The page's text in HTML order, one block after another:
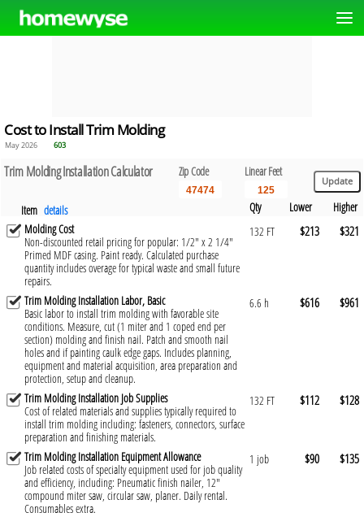
Cost to Install Trim Molding
May 2026 603
Trim Molding Installation Calculator Zip Code Linear Feet
Item details Qty Lower
Higher
Molding Cost
Non-discounted retail pricing for popular: 1/2" x 2 1/4"
Primed MDF casing. Paint ready. Calculated purchase
quantity includes overage for typical waste and small future
repairs.
132 FT $213 $321
Trim Molding Installation Labor, Basic
Basic labor to install trim molding with favorable site
conditions. Measure, cut (1 miter and 1 coped end per
section) molding and finish nail. Patch and smooth nail
holes and if painting caulk edge gaps. Includes planning,
equipment and material acquisition, area preparation and
protection, setup and cleanup.
6.6 h $616 $961
Trim Molding Installation Job Supplies
Cost of related materials and supplies typically required to
install trim molding including: fasteners, connectors, surface
preparation and finishing materials.
132 FT $112 $128
Trim Molding Installation Equipment Allowance
Job related costs of specialty equipment used for job quality
and efficiency, including: Pneumatic finish nailer, 12"
compound miter saw, circular saw, planer. Daily rental.
Consumables extra.
1 job $90 $135